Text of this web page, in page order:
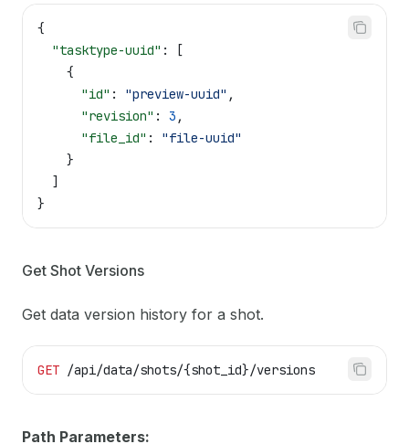
{
  "tasktype-uuid"
: [
    {
      "id"
: "preview-uuid" ,
      "revision"
: 3 ,
      "file_id"
: "file-uuid"
    }
  ]
}
Get Shot Versions
Get data version history for a shot.
GET /api/data/shots/{shot_id}/versions
Path Parameters: